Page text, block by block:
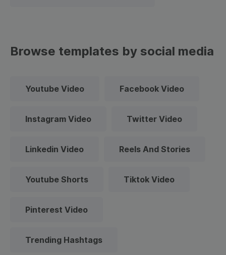
Browse templates by social media
Youtube Video Facebook Video
Instagram Video Twitter Video
Linkedin Video Reels And Stories
Youtube Shorts Tiktok Video
Pinterest Video
Trending Hashtags